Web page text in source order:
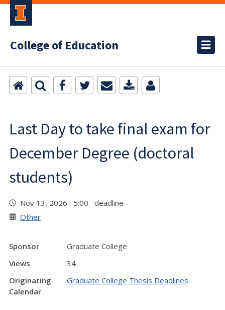
College of Education
Last Day to take final exam for
December Degree (doctoral
students)
Nov 13, 2026 5:00 deadline
Other
Sponsor
Graduate College
Views
34
Originating
Calendar
Graduate College Thesis Deadlines